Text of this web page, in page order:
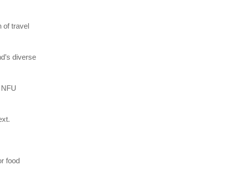
of travel
diverse
food